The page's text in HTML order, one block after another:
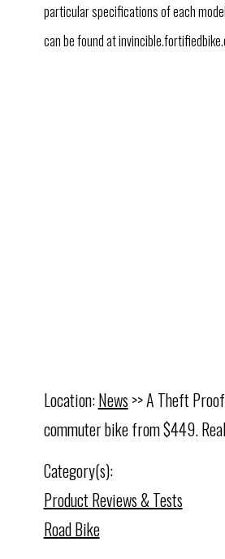
particular specifications of each
can be found at
Location:News>> A Theft
commuter bike from $449.
Category(s):
Product Reviews & Tests
Road Bike